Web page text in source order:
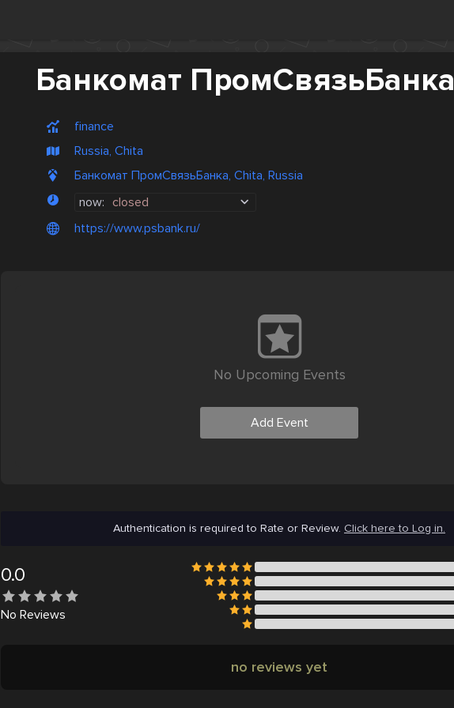
Банкомат ПромСвязьБанка
finance
Russia, Chita
Банкомат ПромСвязьБанка, Chita, Russia
now: closed
https://www.psbank.ru/
No Upcoming Events
Add Event
Authentication is required to Rate or Review. Click here to Log in.
0.0
No Reviews
no reviews yet